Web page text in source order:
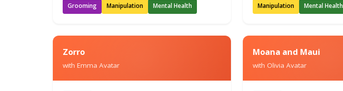
Grooming Manipulation Mental Health Manipulation Mental Health
Zorro
with Emma Avatar
Moana and Maui
with Olivia Avatar